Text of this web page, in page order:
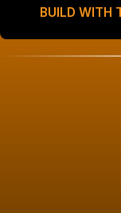
BUILD WITH